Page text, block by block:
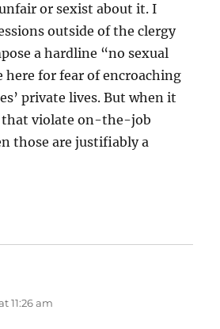
or sexist about it. I
outside of the clergy
a hardline “no sexual
for fear of encroaching
private lives. But when it
that violate on-the-job
those are justifiably a
11:26 am